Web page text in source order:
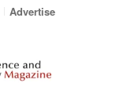
Advertise